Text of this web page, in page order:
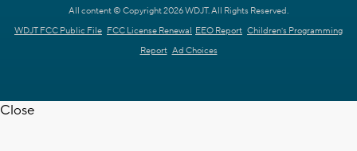
All content © Copyright 2026 WDJT. All Rights Reserved.
WDJT FCC Public File FCC License Renewal EEO Report Children's Programming
Report Ad Choices
Close